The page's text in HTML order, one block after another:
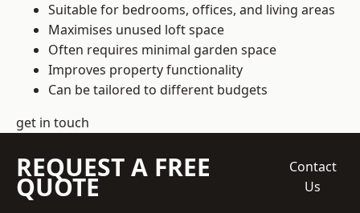
Suitable for bedrooms, offices, and living areas
Maximises unused loft space
Often requires minimal garden space
Improves property functionality
Can be tailored to different budgets
get in touch
REQUEST A FREE
QUOTE
Contact
Us